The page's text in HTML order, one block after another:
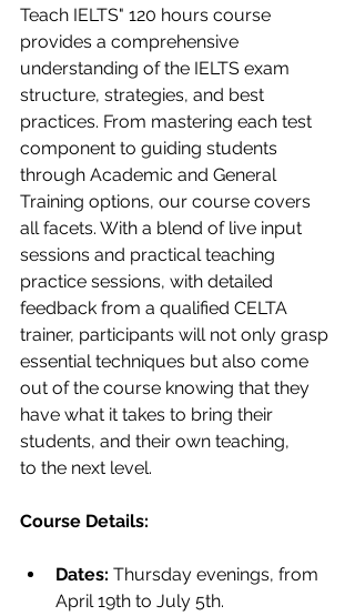
Teach IELTS" 120 hours course
provides a comprehensive
understanding of the IELTS exam
structure, strategies, and best
practices. From mastering each test
component to guiding students
through Academic and General
Training options, our course covers
all facets. With a blend of live input
sessions and practical teaching
practice sessions, with detailed
feedback from a qualified CELTA
trainer, participants will not only grasp
essential techniques but also come
out of the course knowing that they
have what it takes to bring their
students, and their own teaching,
to the next level.
Course Details:
Dates: Thursday evenings, from
April 19th to July 5th.